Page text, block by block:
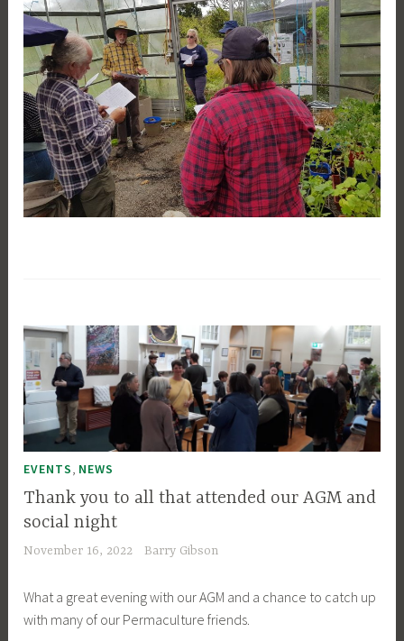
EVENTS, NEWS
Thank you to all that attended our AGM and
social night
November 16, 2022 Barry Gibson
What a great evening with our AGM and a chance to catch up
with many of our Permaculture friends.